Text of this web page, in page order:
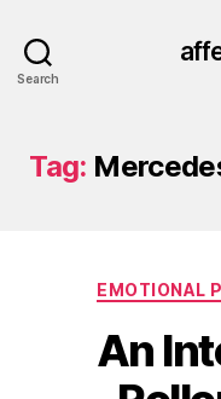
Search
Tag:
EMOTIONAL
An